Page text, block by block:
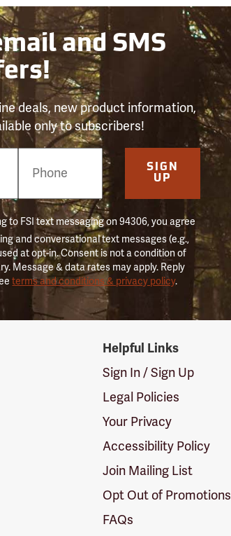
and SMS
deals, new product information,
only to subscribers!
SIGN
UP
to FSI text messaging on 94306, you agree
and conversational text messages (e.g.,
at opt-in. Consent is not a condition of
Message & data rates may apply. Reply
terms and conditions & privacy policy.
Helpful Links
Sign In / Sign Up
Legal Policies
Your Privacy
Accessibility Policy
Join Mailing List
Opt Out of Promotions
FAQs